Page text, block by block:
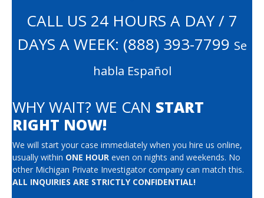
CALL US 24 HOURS A DAY / 7
DAYS A WEEK: (888) 393-7799 Se
habla Español
WHY WAIT? WE CAN START
RIGHT NOW!
We will start your case immediately when you hire us online,
usually within ONE HOUR even on nights and weekends. No
other Michigan Private Investigator company can match this.
ALL INQUIRIES ARE STRICTLY CONFIDENTIAL!